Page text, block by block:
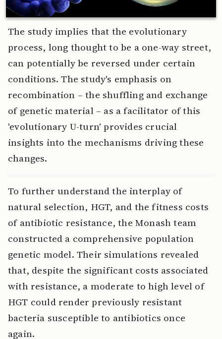
The study implies that the evolutionary
process, long thought to be a one-way street,
can potentially be reversed under certain
conditions. The study's emphasis on
recombination – the shuffling and exchange
of genetic material – as a facilitator of this
'evolutionary U-turn' provides crucial
insights into the mechanisms driving these
changes.
To further understand the interplay of
natural selection, HGT, and the fitness costs
of antibiotic resistance, the Monash team
constructed a comprehensive population
genetic model. Their simulations revealed
that, despite the significant costs associated
with resistance, a moderate to high level of
HGT could render previously resistant
bacteria susceptible to antibiotics once
again.